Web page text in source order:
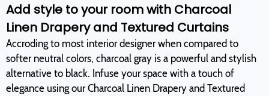
Add style to your room with Charcoal
Linen Drapery and Textured Curtains
Accroding to most interior designer when compared to
softer neutral colors, charcoal gray is a powerful and stylish
alternative to black. Infuse your space with a touch of
elegance using our Charcoal Linen Drapery and Textured